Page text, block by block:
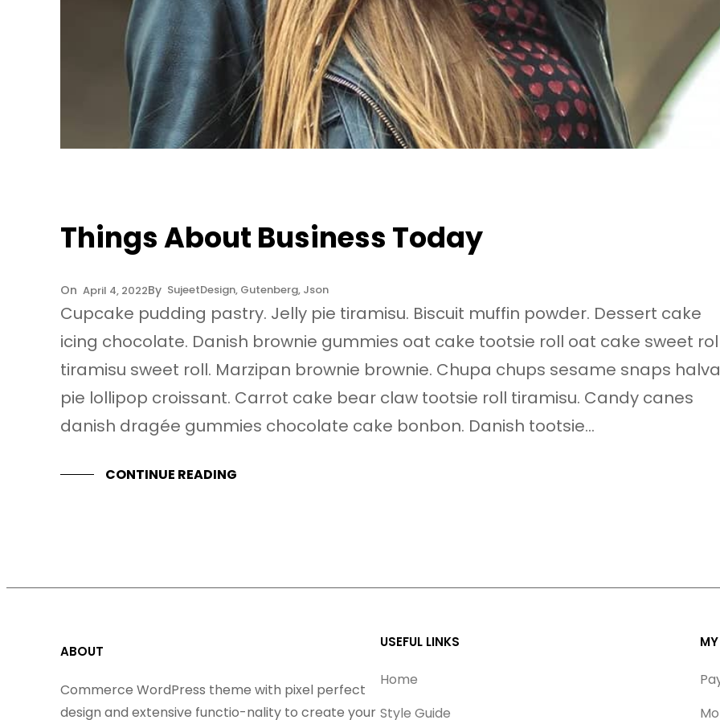
Things About Business Today
April 4, 2022 SujeetDesign, Gutenberg, Json
Cupcake pudding pastry. Jelly pie tiramisu. Biscuit muffin powder. Dessert cake
icing chocolate. Danish brownie gummies oat cake tootsie roll oat cake sweet
tiramisu sweet roll. Marzipan brownie brownie. Chupa chups sesame snaps
pie lollipop croissant. Carrot cake bear claw tootsie roll tiramisu. Candy canes
danish dragée gummies chocolate cake bonbon. Danish tootsie…
CONTINUE READING
ABOUT
Commerce WordPress theme with pixel perfect
design and extensive functio-nality to create your
USEFUL LINKS
Home
Style Guide